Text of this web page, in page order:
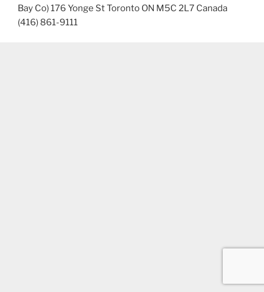
Bay Co) 176 Yonge St Toronto ON M5C 2L7 Canada
(416) 861-9111